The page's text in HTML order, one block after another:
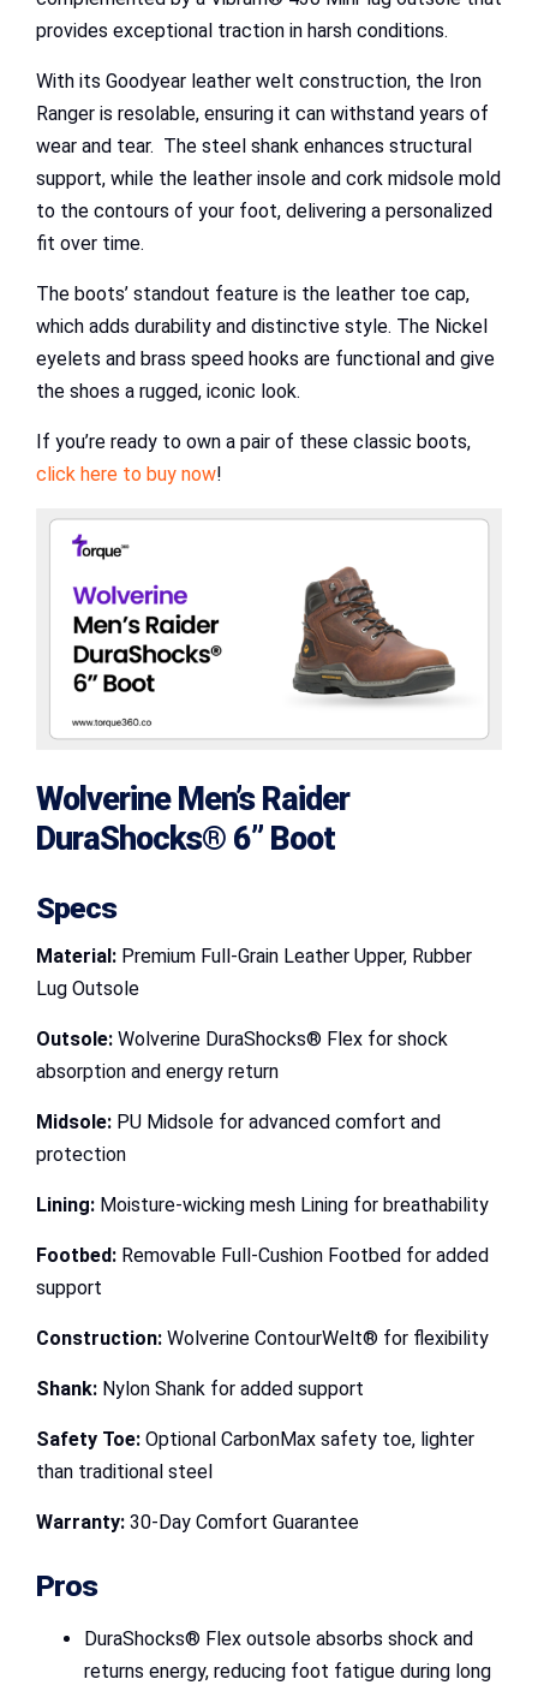
provides exceptional traction in harsh conditions.
With its Goodyear leather welt construction, the Iron
Ranger is resolable, ensuring it can withstand years of
wear and tear. The steel shank enhances structural
support, while the leather insole and cork midsole mold
to the contours of your foot, delivering a personalized
fit over time.
The boots’ standout feature is the leather toe cap,
which adds durability and distinctive style. The Nickel
eyelets and brass speed hooks are functional and give
the shoes a rugged, iconic look.
If you’re ready to own a pair of these classic boots,
click here to buy now!
Wolverine Men’s Raider
DuraShocks® 6” Boot
Specs
Material: Premium Full-Grain Leather Upper, Rubber
Lug Outsole
Outsole: Wolverine DuraShocks® Flex for shock
absorption and energy return
Midsole: PU Midsole for advanced comfort and
protection
Lining: Moisture-wicking mesh Lining for breathability
Footbed: Removable Full-Cushion Footbed for added
support
Construction: Wolverine ContourWelt® for flexibility
Shank: Nylon Shank for added support
Safety Toe: Optional CarbonMax safety toe, lighter
than traditional steel
Warranty: 30-Day Comfort Guarantee
Pros
DuraShocks® Flex outsole absorbs shock and
returns energy, reducing foot fatigue during long